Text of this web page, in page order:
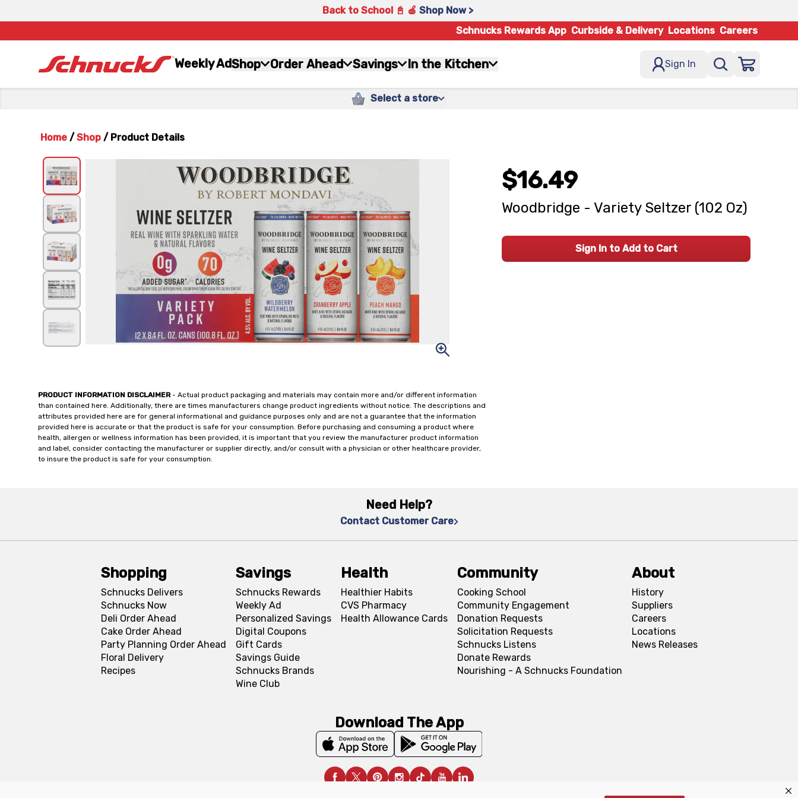
Back to School 📓 🍎 Shop Now >
Schnucks Rewards App Curbside & Delivery Locations Careers
Weekly AdShop Order Ahead Savings In the Kitchen Sign In
Select a store
Home / Shop / Product Details
PRODUCT INFORMATION DISCLAIMER- Actual product packaging and materials may contain more and/or different information
than contained here. Additionally, there are times manufacturers change product ingredients without notice. The descriptions and
attributes provided here are for general informational and guidance purposes only and are not a guarantee that the information
provided here is accurate or that the product is safe for your consumption. Before purchasing and consuming a product where
health, allergen or wellness information has been provided, it is important that you review the manufacturer product information
and label, consider contacting the manufacturer or supplier directly, and/or consult with a physician or other healthcare provider,
to insure the product is safe for your consumption.
$16.49
Woodbridge - Variety Seltzer (102 Oz)
Sign In to Add to Cart
Need Help?
Contact Customer Care
Shopping
Schnucks Delivers
Schnucks Now
Deli Order Ahead
Cake Order Ahead
Party Planning Order Ahead
Floral Delivery
Recipes
Savings
Schnucks Rewards
Weekly Ad
Personalized Savings
Digital Coupons
Gift Cards
Savings Guide
Schnucks Brands
Wine Club
Health
Healthier Habits
CVS Pharmacy
Health Allowance Cards
Community
Cooking School
Community Engagement
Donation Requests
Solicitation Requests
Schnucks Listens
Donate Rewards
Nourishing - A Schnucks Foundation
About
History
Suppliers
Careers
Locations
News Releases
Download The App